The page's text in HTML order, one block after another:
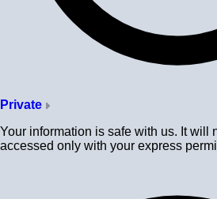
Private
Your information is safe with us. It will
accessed only with your express